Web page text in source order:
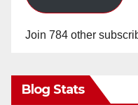
Join 784 other
Blog Stats